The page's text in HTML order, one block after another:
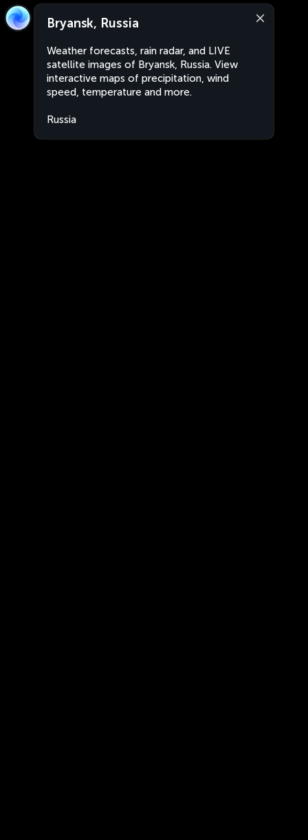
Bryansk, Russia
Weather forecasts, rain radar, and LIVE
satellite images of Bryansk, Russia. View
interactive maps of precipitation, wind
speed, temperature and more.
Russia